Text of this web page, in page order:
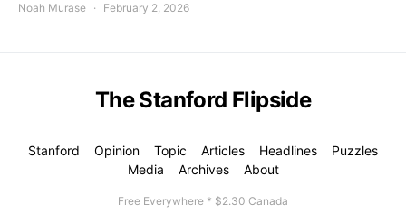
Noah Murase February 2, 2026
The Stanford Flipside
Stanford Opinion Topic Articles Headlines
Puzzles
Media
Archives About
Free Everywhere * $2.30 Canada